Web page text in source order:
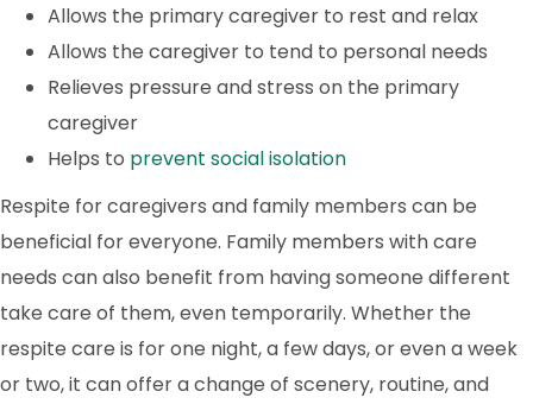
Allows the primary caregiver to rest and relax
Allows the caregiver to tend to personal needs
Relieves pressure and stress on the primary
caregiver
Helps to prevent social isolation
Respite for caregivers and family members can be
beneficial for everyone. Family members with care
needs can also benefit from having someone different
take care of them, even temporarily. Whether the
respite care is for one night, a few days, or even a week
or two, it can offer a change of scenery, routine, and